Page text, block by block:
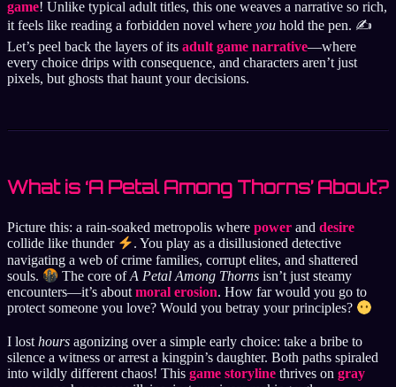
game! Unlike typical adult titles, this one weaves a narrative so rich,
it feels like reading a forbidden novel where you hold the pen. ✍️
Let’s peel back the layers of its adult game narrative—where
every choice drips with consequence, and characters aren’t just
pixels, but ghosts that haunt your decisions.
What is ‘A Petal Among Thorns’ About?
Picture this: a rain-soaked metropolis where power and desire
collide like thunder
. You play as a disillusioned detective
navigating a web of crime families, corrupt elites, and shattered
souls.
The core ofA Petal Among Thorns isn’t just steamy
encounters—it’s about moral erosion. How far would you go to
protect someone you love? Would you betray your principles?
I losthours agonizing over a simple early choice: take a bribe to
silence a witness or arrest a kingpin’s daughter. Both paths spiraled
into wildly different chaos! This game storyline thrives on gray